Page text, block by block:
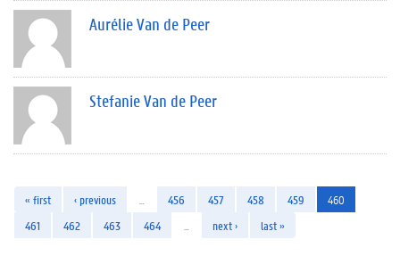
Aurélie Van de Peer
Stefanie Van de Peer
« first ‹ previous 456 457 458 459
460
461
462 463 464 next › last »